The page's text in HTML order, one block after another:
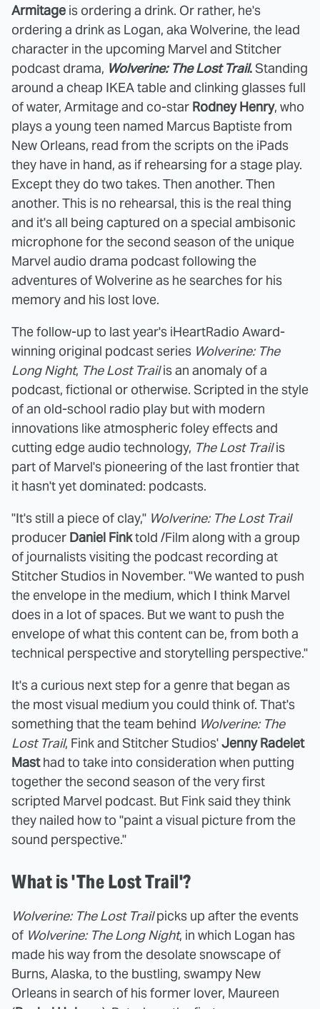
Armitage is ordering a drink. Or rather, he's
ordering a drink as Logan, aka Wolverine, the lead
character in the upcoming Marvel and Stitcher
podcast drama, Wolverine: The Lost Trail.Standing
around a cheap IKEA table and clinking glasses full
of water, Armitage and co-star Rodney Henry, who
plays a young teen named Marcus Baptiste from
New Orleans, read from the scripts on the iPads
they have in hand, as if rehearsing for a stage play.
Except they do two takes. Then another. Then
another. This is no rehearsal, this is the real thing
and it's all being captured on a special ambisonic
microphone for the second season of the unique
Marvel audio drama podcast following the
adventures of Wolverine as he searches for his
memory and his lost love.
The follow-up to last year's iHeartRadio Award-
winning original podcast series Wolverine: The
Long Night, The Lost Trailis an anomaly of a
podcast, fictional or otherwise. Scripted in the style
of an old-school radio play but with modern
innovations like atmospheric foley effects and
cutting edge audio technology, The Lost Trailis
part of Marvel's pioneering of the last frontier that
it hasn't yet dominated: podcasts.
"It's still a piece of clay," Wolverine: The Lost Trail
producer Daniel Finktold /Film along with a group
of journalists visiting the podcast recording at
Stitcher Studios in November. "We wanted to push
the envelope in the medium, which I think Marvel
does in a lot of spaces. But we want to push the
envelope of what this content can be, from both a
technical perspective and storytelling perspective."
It's a curious next step for a genre that began as
the most visual medium you could think of. That's
something that the team behind Wolverine: The
Lost Trail, Fink and Stitcher Studios'Jenny Radelet
Masthad to take into consideration when putting
together the second season of the very first
scripted Marvel podcast. But Fink said they think
they nailed how to "paint a visual picture from the
sound perspective."
What is 'The Lost Trail'?
Wolverine: The Lost Trailpicks up after the events
of Wolverine: The Long Night, in which Logan has
made his way from the desolate snowscape of
Burns, Alaska, to the bustling, swampy New
Orleans in search of his former lover, Maureen